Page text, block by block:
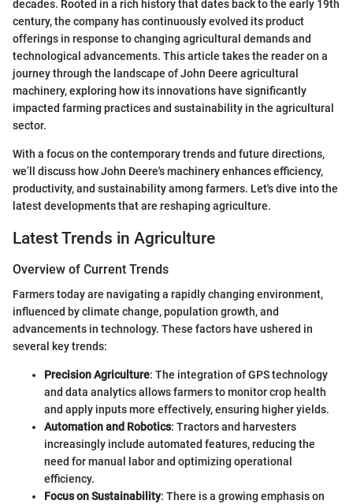
decades. Rooted in a rich history that dates back to the early 19th
century, the company has continuously evolved its product
offerings in response to changing agricultural demands and
technological advancements. This article takes the reader on a
journey through the landscape of John Deere agricultural
machinery, exploring how its innovations have significantly
impacted farming practices and sustainability in the agricultural
sector.
With a focus on the contemporary trends and future directions,
we’ll discuss how John Deere's machinery enhances efficiency,
productivity, and sustainability among farmers. Let's dive into the
latest developments that are reshaping agriculture.
Latest Trends in Agriculture
Overview of Current Trends
Farmers today are navigating a rapidly changing environment,
influenced by climate change, population growth, and
advancements in technology. These factors have ushered in
several key trends:
Precision Agriculture: The integration of GPS technology
and data analytics allows farmers to monitor crop health
and apply inputs more effectively, ensuring higher yields.
Automation and Robotics: Tractors and harvesters
increasingly include automated features, reducing the
need for manual labor and optimizing operational
efficiency.
Focus on Sustainability: There is a growing emphasis on